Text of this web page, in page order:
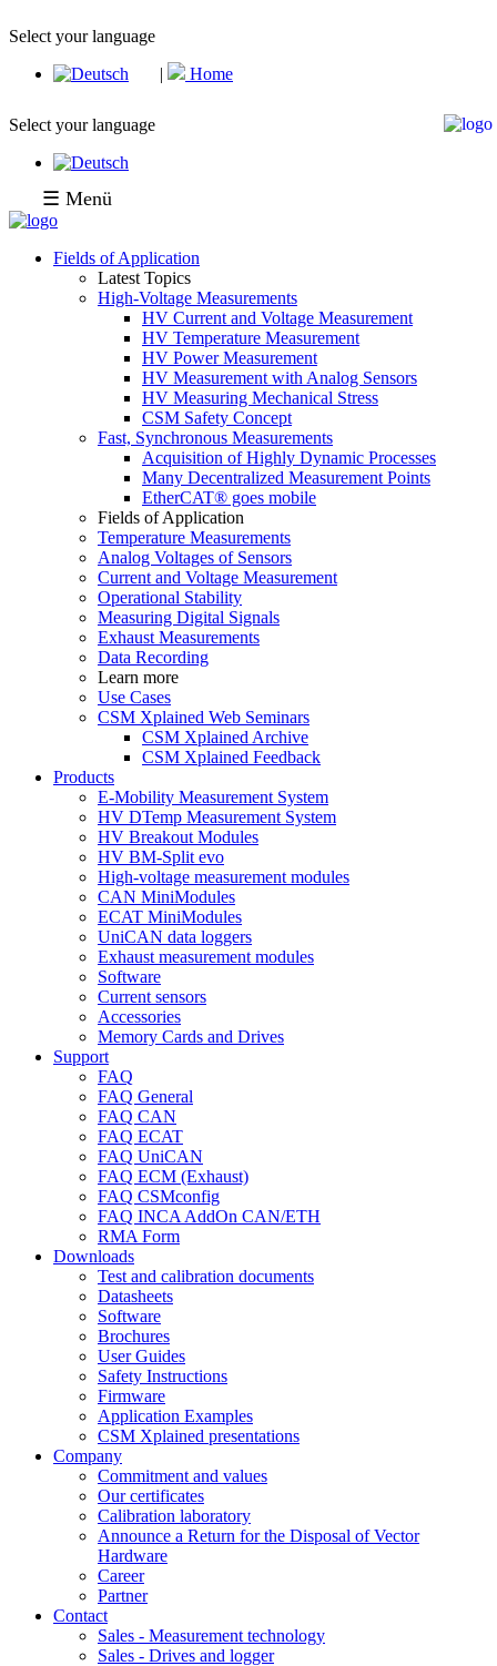
Select your language
|
Home
Select your language
☰ Menü
Fields of Application
Latest Topics
High-Voltage Measurements
HV Current and Voltage Measurement
HV Temperature Measurement
HV Power Measurement
HV Measurement with Analog Sensors
HV Measuring Mechanical Stress
CSM Safety Concept
Fast, Synchronous Measurements
Acquisition of Highly Dynamic Processes
Many Decentralized Measurement Points
EtherCAT® goes mobile
Fields of Application
Temperature Measurements
Analog Voltages of Sensors
Current and Voltage Measurement
Operational Stability
Measuring Digital Signals
Exhaust Measurements
Data Recording
Learn more
Use Cases
CSM Xplained Web Seminars
CSM Xplained Archive
CSM Xplained Feedback
Products
E-Mobility Measurement System
HV DTemp Measurement System
HV Breakout Modules
HV BM-Split evo
High-voltage measurement modules
CAN MiniModules
ECAT MiniModules
UniCAN data loggers
Exhaust measurement modules
Software
Current sensors
Accessories
Memory Cards and Drives
Support
FAQ
FAQ General
FAQ CAN
FAQ ECAT
FAQ UniCAN
FAQ ECM (Exhaust)
FAQ CSMconfig
FAQ INCA AddOn CAN/ETH
RMA Form
Downloads
Test and calibration documents
Datasheets
Software
Brochures
User Guides
Safety Instructions
Firmware
Application Examples
CSM Xplained presentations
Company
Commitment and values
Our certificates
Calibration laboratory
Announce a Return for the Disposal of Vector
Hardware
Career
Partner
Contact
Sales - Measurement technology
Sales - Drives and logger